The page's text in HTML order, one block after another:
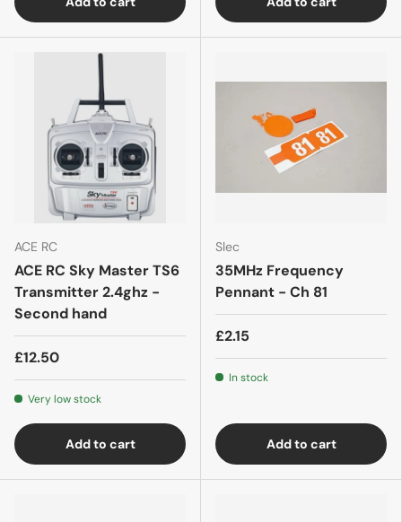
ACE RC
ACE RC Sky Master TS6
Transmitter 2.4ghz -
Second hand
£12.50
Very low stock
Add to cart
Slec
35MHz Frequency
Pennant - Ch 81
£2.15
In stock
Add to cart